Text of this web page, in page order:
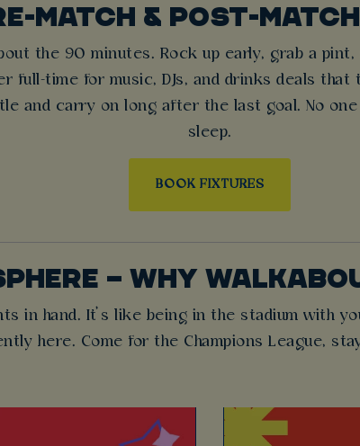
MATCH & POST-
the 90 minutes. Rock up early, grab a
time for music, DJs, and drinks deals that
and carry on long after the last goal. No
sleep.
BOOK FIXTURES
– WHY
in hand. It’s like being in the stadium with
here. Come for the Champions League,